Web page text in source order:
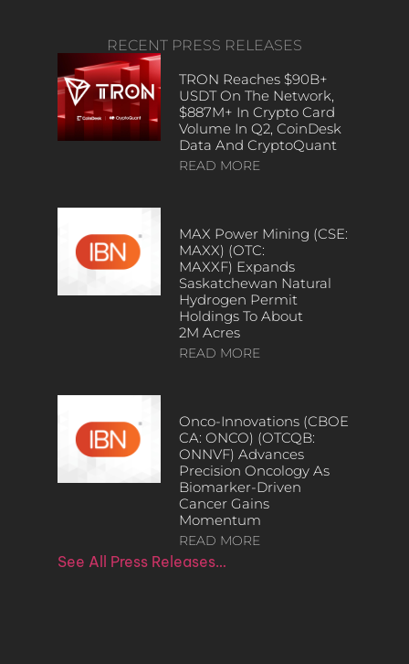
RECENT PRESS RELEASES
TRON Reaches $90B+
USDT On The Network,
$887M+ In Crypto Card
Volume In Q2, CoinDesk
Data And CryptoQuant
READ MORE
MAX Power Mining (CSE:
MAXX) (OTC:
MAXXF) Expands
Saskatchewan Natural
Hydrogen Permit
Holdings To About
2M Acres
READ MORE
Onco-Innovations (CBOE
CA: ONCO) (OTCQB:
ONNVF) Advances
Precision Oncology As
Biomarker-Driven
Cancer Gains
Momentum
READ MORE
See All Press Releases…